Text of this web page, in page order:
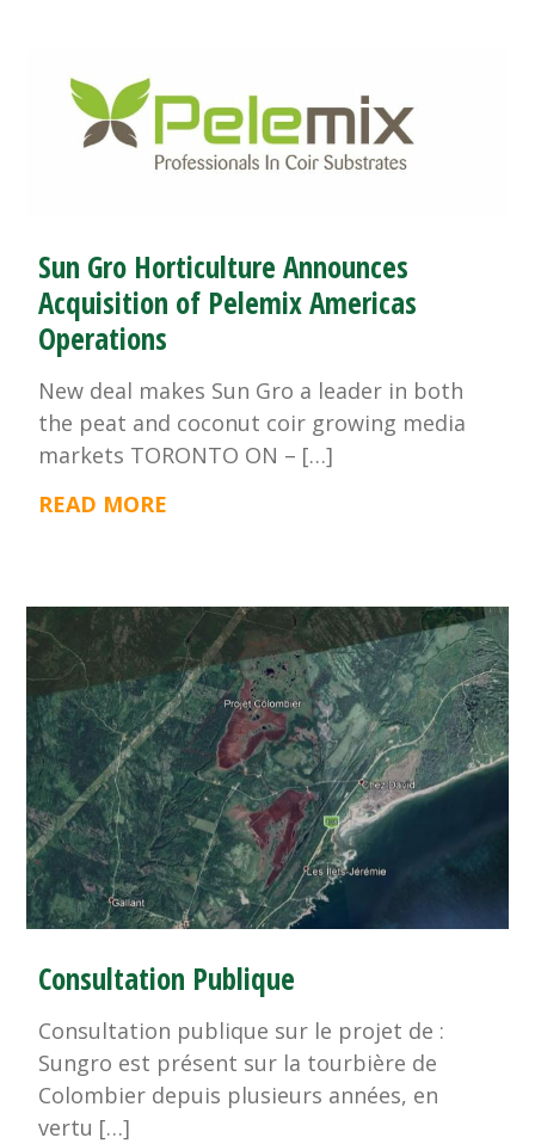
Sun Gro Horticulture Announces
Acquisition of Pelemix Americas
Operations
New deal makes Sun Gro a leader in both
the peat and coconut coir growing media
markets TORONTO ON – […]
READ MORE
Consultation Publique
Consultation publique sur le projet de :
Sungro est présent sur la tourbière de
Colombier depuis plusieurs années, en
vertu […]